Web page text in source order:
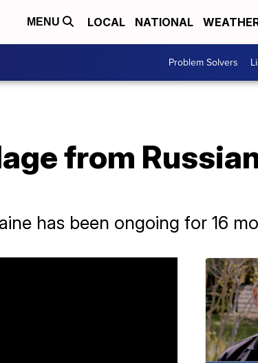
MENU LOCAL NATIONAL
Problem Solvers
from
has been ongoing for 16